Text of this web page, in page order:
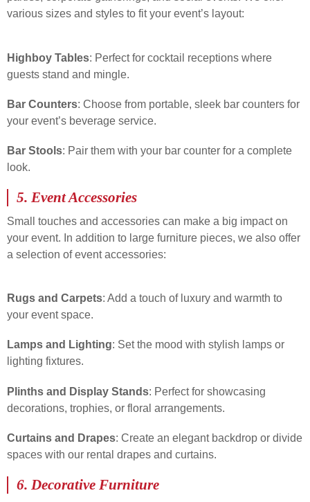
various sizes and styles to fit your event’s layout:
Highboy Tables: Perfect for cocktail receptions where
guests stand and mingle.
Bar Counters: Choose from portable, sleek bar counters for
your event’s beverage service.
Bar Stools: Pair them with your bar counter for a complete
look.
5. Event Accessories
Small touches and accessories can make a big impact on
your event. In addition to large furniture pieces, we also offer
a selection of event accessories:
Rugs and Carpets: Add a touch of luxury and warmth to
your event space.
Lamps and Lighting: Set the mood with stylish lamps or
lighting fixtures.
Plinths and Display Stands: Perfect for showcasing
decorations, trophies, or floral arrangements.
Curtains and Drapes: Create an elegant backdrop or divide
spaces with our rental drapes and curtains.
6. Decorative Furniture